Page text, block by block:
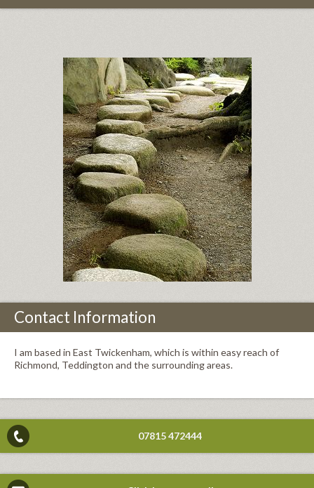
Contact Information
I am based in East Twickenham, which is within easy reach of
Richmond, Teddington and the surrounding areas.
07815 472444